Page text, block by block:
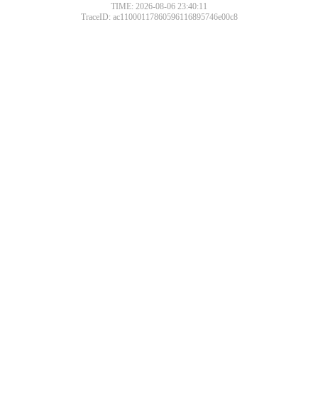
TIME: 2026-08-06 23:40:11
TraceID: ac11000117860596116895746e00c8